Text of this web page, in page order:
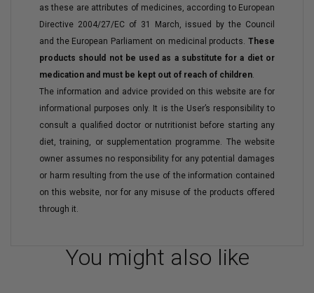
as these are attributes of medicines, according to European
Directive 2004/27/EC of 31 March, issued by the Council
and the European Parliament on medicinal products. These
products should not be used as a substitute for a diet or
medication and must be kept out of reach of children.
The information and advice provided on this website are for
informational purposes only. It is the User’s responsibility to
consult a qualified doctor or nutritionist before starting any
diet, training, or supplementation programme. The website
owner assumes no responsibility for any potential damages
or harm resulting from the use of the information contained
on this website, nor for any misuse of the products offered
through it.
You might also like